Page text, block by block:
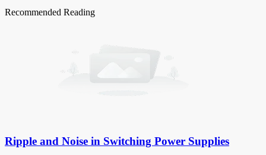
Recommended Reading
Ripple and Noise in Switching Power Supplies